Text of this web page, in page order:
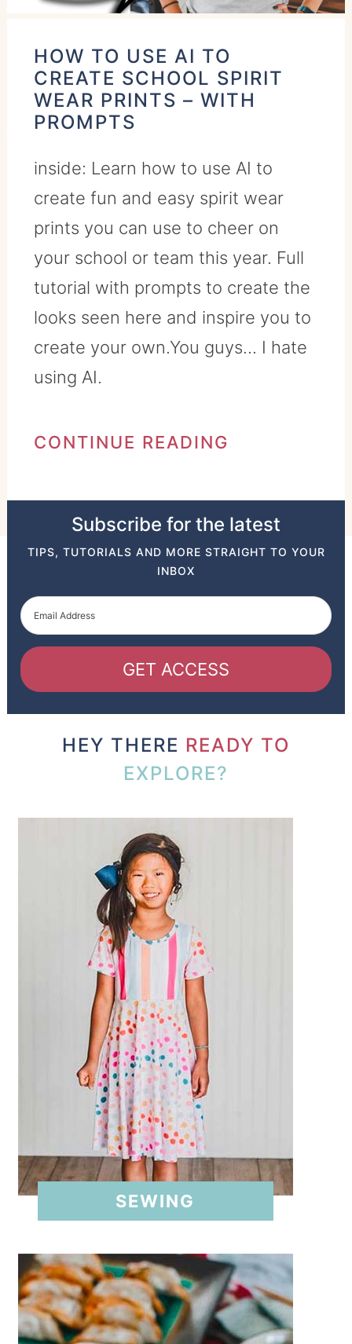
HOW TO USE AI TO
CREATE SCHOOL SPIRIT
WEAR PRINTS – WITH
PROMPTS
inside: Learn how to use AI to
create fun and easy spirit wear
prints you can use to cheer on
your school or team this year. Full
tutorial with prompts to create the
looks seen here and inspire you to
create your own.You guys... I hate
using AI.
CONTINUE READING
Subscribe for the latest
TIPS, TUTORIALS AND MORE STRAIGHT TO YOUR
INBOX
GET ACCESS
HEY THERE READY TO
EXPLORE?
SEWING